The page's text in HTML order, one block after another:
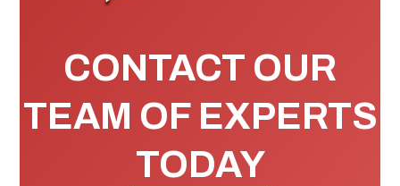
CONTACT OUR
TEAM OF EXPERTS
TODAY